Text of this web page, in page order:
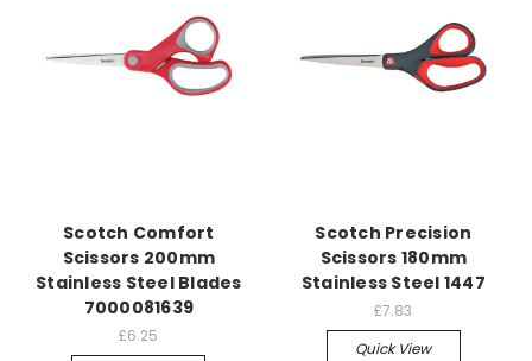
Scotch Comfort
Scissors 200mm
Stainless Steel Blades
7000081639
£6.25
Scotch Precision
Scissors 180mm
Stainless Steel 1447
£7.83
Quick View